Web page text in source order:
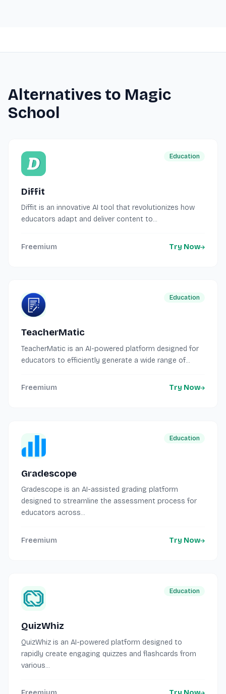
Alternatives to Magic
School
Education
Diffit
Diffit is an innovative AI tool that revolutionizes how
educators adapt and deliver content to...
Freemium Try Now
Education
TeacherMatic
TeacherMatic is an AI-powered platform designed for
educators to efficiently generate a wide range of...
Freemium Try Now
Education
Gradescope
Gradescope is an AI-assisted grading platform
designed to streamline the assessment process for
educators across...
Freemium Try Now
Education
QuizWhiz
QuizWhiz is an AI-powered platform designed to
rapidly create engaging quizzes and flashcards from
various...